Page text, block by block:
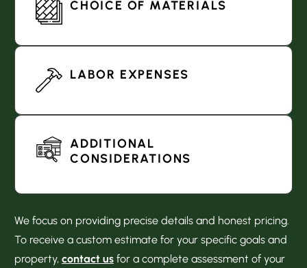
CHOICE OF MATERIALS
LABOR EXPENSES
ADDITIONAL
CONSIDERATIONS
We focus on providing precise details and honest pricing.
To receive a custom estimate for your specific goals and
property, contact us for a complete assessment of your